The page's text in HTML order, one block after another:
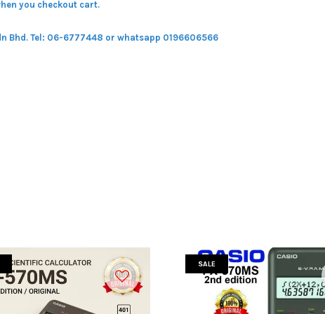
you checkout cart.
Bhd. Tel: 06-6777448 or whatsapp 0196606566
SALE